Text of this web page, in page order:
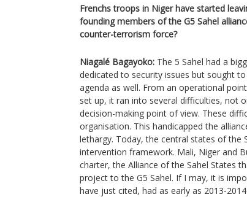
Frenchs troops in Niger have started
founding members of the G5 Sahel
counter-terrorism force?
Niagalé Bagayoko: The 5 Sahel had a
dedicated to security issues but sought
agenda as well. From an operational
set up, it ran into several difficulties, not
decision-making point of view. These
organisation. This handicapped the
lethargy. Today, the central states of the
intervention framework. Mali, Niger and
charter, the Alliance of the Sahel States
project to the G5 Sahel. If I may, it is
have just cited, had as early as 2013-